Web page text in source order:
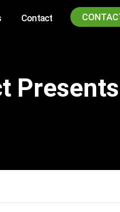
Contact
Presents